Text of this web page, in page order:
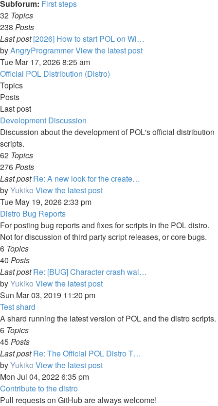
Subforum: First steps
32 Topics
238 Posts
Last post [2026] How to start POL on Wi…
byAngryProgrammerView the latest post
Tue Mar 17, 2026 8:25 am
Official POL Distribution (Distro)
Topics
Posts
Last post
Development Discussion
Discussion about the development of POL's official distribution
scripts.
62 Topics
276Posts
Last post Re: A new look for the create…
byYukiko View the latest post
Tue May 19, 2026 2:33 pm
Distro Bug Reports
For posting bug reports and fixes for scripts in the POL distro.
Not for discussion of third party script releases, or core bugs.
6 Topics
40 Posts
Last post Re: [BUG] Character crash wal…
byYukiko View the latest post
Sun Mar 03, 2019 11:20 pm
Test shard
A shard running the latest version of POL and the distro scripts.
6 Topics
45Posts
Last post Re: The Official POL Distro T…
byYukiko View the latest post
Mon Jul 04, 2022 6:35 pm
Contribute to the distro
Pull requests on GitHub are always welcome!